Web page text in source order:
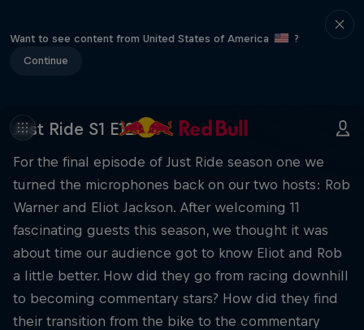
Want to see content from United States of America
?
Continue
Just Ride S1 E12
For the final episode of Just Ride season one we
turned the microphones back on our two hosts: Rob
Warner and Eliot Jackson. After welcoming 11
fascinating guests this season, we thought it was
about time our audience got to know Eliot and Rob
a little better. How did they go from racing downhill
to becoming commentary stars? How did they find
their transition from the bike to the commentary